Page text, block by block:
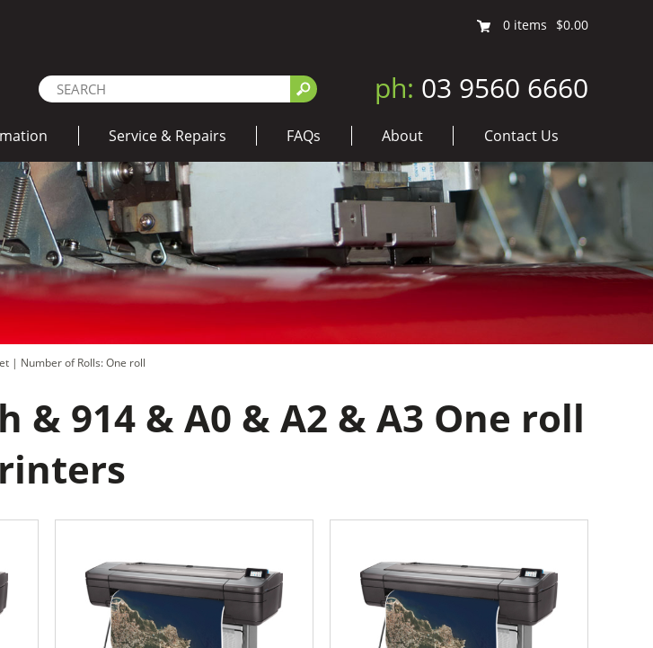
0 items $0.00
ph: 03 9560 6660
Service & Repairs FAQs About Contact Us
| Number of Rolls: One roll
914 & A0 & A2 & A3 One roll